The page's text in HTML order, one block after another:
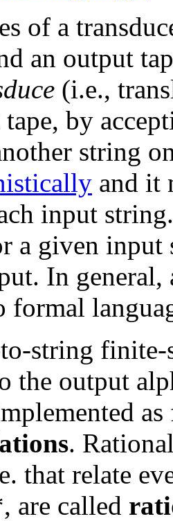
of a
an output
(i.e.,
by
string
and it
input
a given input
In general,
formal
string finite-
the output
.
that relate
are called